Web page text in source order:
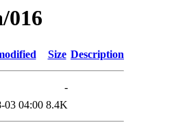
016
Size Description
-
03 04:00 8.4K